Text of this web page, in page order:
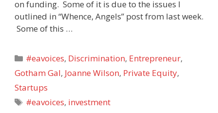
on funding. Some of it is due to the issues I
outlined in “Whence, Angels” post from last week.
Some of this …
Categories
#eavoices, Discrimination, Entrepreneur,
Gotham Gal, Joanne Wilson, Private Equity,
Startups
Tags
#eavoices, investment